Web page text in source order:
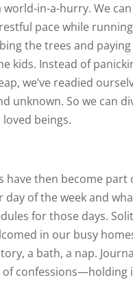
in-a-hurry. We
pace while
the trees and
kids. Instead of
we’ve readied
unknown. So we can
beings.
have then become
day of the week and
for those days.
in our busy
a bath, a nap.
confessions—holding